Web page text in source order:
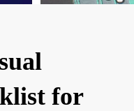
for